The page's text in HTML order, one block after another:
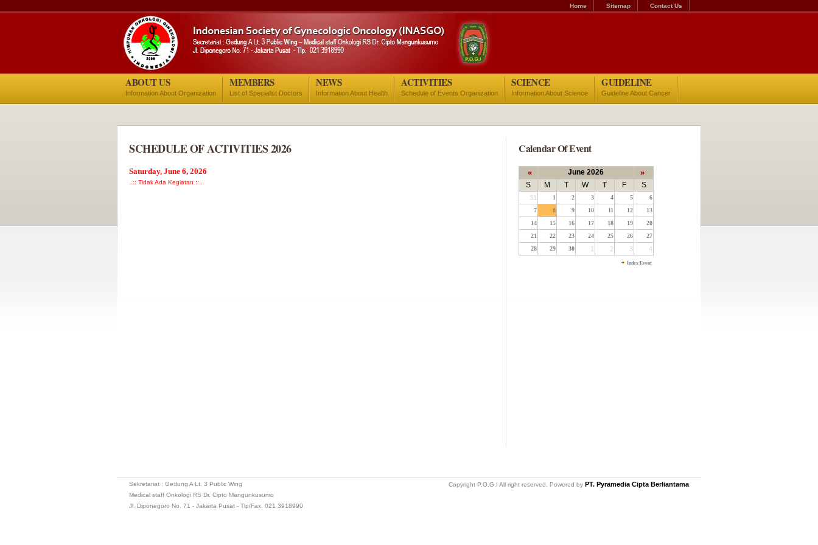
Contact Us
Sitemap
Home
ABOUT US
Information About Organization
MEMBERS
List of Specialist Doctors
NEWS
Information About Health
ACTIVITIES
Schedule of Events Organization
SCIENCE
Information About Science
GUIDELINE
Guideline About Cancer
SCHEDULE OF ACTIVITIES 2026
Saturday, June 6, 2026
..:: Tidak Ada Kegiatan ::..
Calendar Of Event
« June 2026 »
S M T W T F S
31 1 2 3 4 5
6
7
8 9 10 11 12
13
14
15 16 17 18 19
20
21
22 23 24 25 26
27
28
29 30 1 2 3 4
Index Event
Sekretariat : Gedung A Lt. 3 Public Wing
Medical staff Onkologi RS Dr. Cipto Mangunkusumo
Jl. Diponegoro No. 71 - Jakarta Pusat - Tlp/Fax. 021 3918990
Copyright P.O.G.I All right reserved. Powered by PT. Pyramedia Cipta Berliantama